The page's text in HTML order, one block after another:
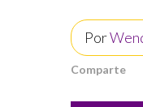
Por
Comparte